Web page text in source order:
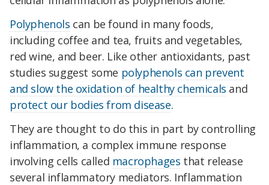
Polyphenols can be found in many foods,
including coffee and tea, fruits and vegetables,
red wine, and beer. Like other antioxidants, past
studies suggest some polyphenols can prevent
and slow the oxidation of healthy chemicals and
protect our bodies from disease.
They are thought to do this in part by controlling
inflammation, a complex immune response
involving cells called macrophages that release
several inflammatory mediators. Inflammation